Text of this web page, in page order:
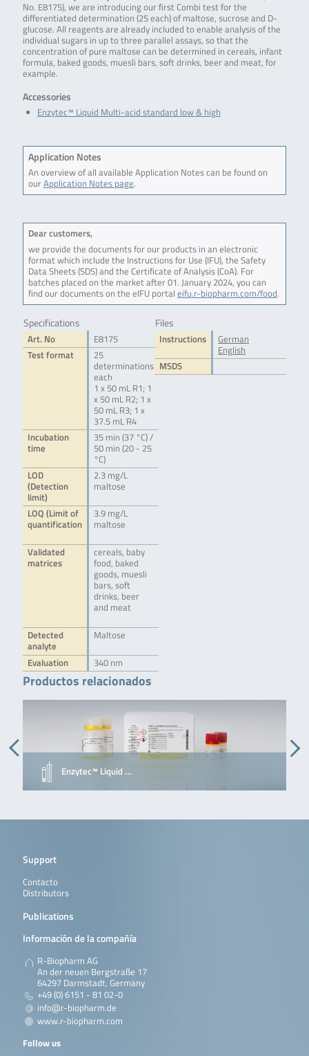
No. E8175), we are introducing our first Combi test for the
differentiated determination (25 each) of maltose, sucrose and D-
glucose. All reagents are already included to enable analysis of the
individual sugars in up to three parallel assays, so that the
concentration of pure maltose can be determined in cereals, infant
formula, baked goods, muesli bars, soft drinks, beer and meat, for
example.
Accessories
Enzytec™ Liquid Multi-acid standard low & high
Application Notes
An overview of all available Application Notes can be found on
ourApplication Notes page.
Dear customers,
we provide the documents for our products in an electronic
format which include the Instructions for Use (IFU), the Safety
Data Sheets (SDS) and the Certificate of Analysis (CoA). For
batches placed on the market after 01. January 2024, you can
find our documents on the eIFU portal eifu.r-biopharm.com/food.
Specifications
Art. No
E8175
Test format
25
determinations
each
1 x 50 mL R1; 1
x 50 mL R2; 1 x
50 mL R3; 1 x
37.5 mL R4
Incubation
time
35 min (37 °C) /
50 min (20 - 25
°C)
LOD
(Detection
limit)
2.3 mg/L
maltose
LOQ (Limit of
quantification
3.9 mg/L
maltose
Validated
matrices
cereals, baby
food, baked
goods, muesli
bars, soft
drinks, beer
and meat
Detected
analyte
Maltose
Evaluation 340 nm
Files
Instructions
German
English
MSDS
Productos relacionados
Enzytec™ Liquid …
Support
Contacto
Distributors
Publications
Información de la compañía
R-Biopharm AG
An der neuen Bergstraße 17
64297 Darmstadt, Germany
+49 (0) 6151 - 81 02-0
info@r-biopharm.de
www.r-biopharm.com
Follow us